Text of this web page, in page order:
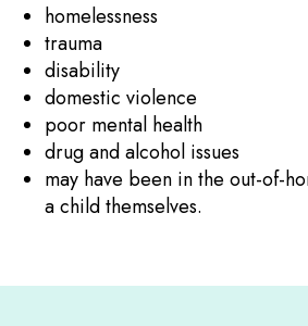
homelessness
trauma
disability
domestic violence
poor mental health
drug and alcohol issues
may have been in the out-of-
a child themselves.